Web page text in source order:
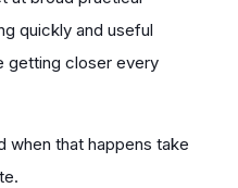
quickly and useful
getting closer every
when that happens take